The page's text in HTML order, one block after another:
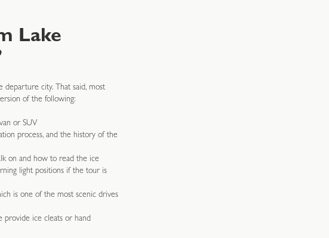
Lake
departure city. That said, most
of the following:
or SUV
process, and the history of the
on and how to read the ice
light positions if the tour is
is one of the most scenic drives
provide ice cleats or hand